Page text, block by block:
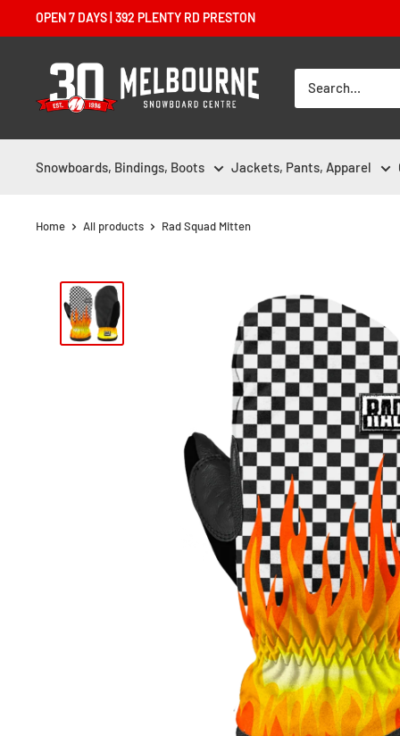
to
OPEN 7 DAYS | 392 PLENTY RD PRESTON
Melbourne
Snowboard
Centre
Snowboards, Bindings, Boots Jackets, Pants, Apparel
Home All products Rad Squad Mitten